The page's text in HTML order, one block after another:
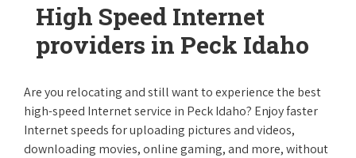
High Speed Internet
providers in Peck Idaho
Are you relocating and still want to experience the best
high-speed Internet service in Peck Idaho? Enjoy faster
Internet speeds for uploading pictures and videos,
downloading movies, online gaming, and more, without